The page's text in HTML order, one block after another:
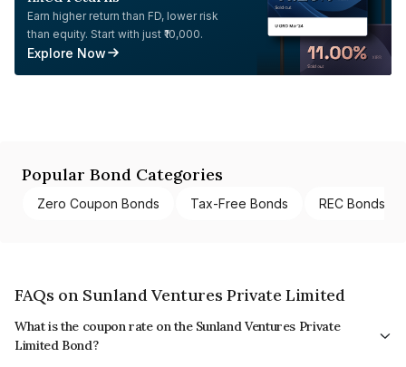
Earn higher return than FD, lower risk
than equity. Start with just ₹10,000.
Explore Now
Popular Bond Categories
Zero Coupon Bonds Tax-Free Bonds REC Bonds
FAQs on Sunland Ventures Private Limited
What is the coupon rate on the Sunland Ventures Private
Limited Bond?